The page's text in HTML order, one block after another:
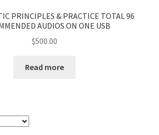
PRINCIPLES & PRACTICE TOTAL 96
AUDIOS ON ONE USB
$500.00
Read more